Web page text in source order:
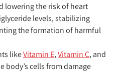
lowering the risk of heart
levels, stabilizing
the formation of harmful
likeVitamin E,Vitamin C, and
body’s cells from damage